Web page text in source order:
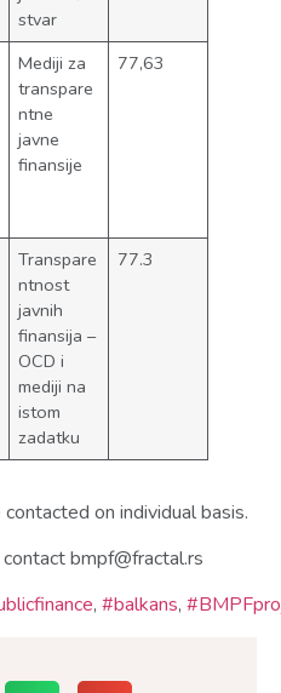
stvar
Mediji za
transpare
ntne
javne
finansije
77,63
Transpare
ntnost
javnih
finansija –
OCD i
mediji na
istom
zadatku
77.3
on individual basis.
bmpf@fractal.rs
, #balkans,